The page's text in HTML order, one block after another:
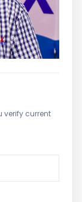
verify current